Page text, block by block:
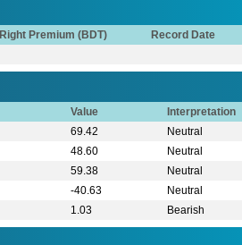
Right Premium (BDT) Record Date
Value
Interpretation
69.42
Neutral
48.60
Neutral
59.38
Neutral
-40.63
Neutral
1.03 Bearish